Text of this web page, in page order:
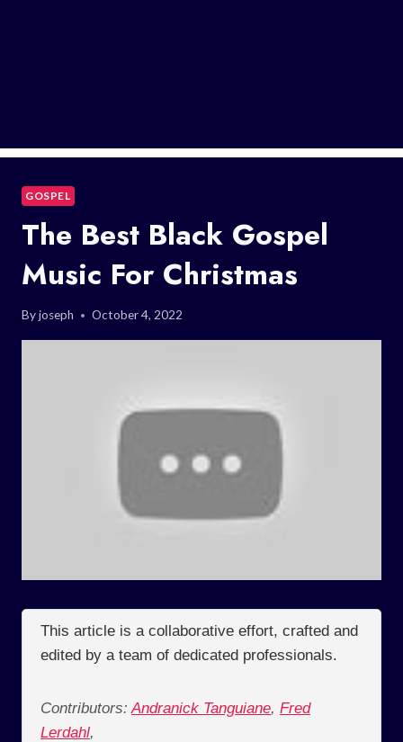
GOSPEL
The Best Black Gospel
Music For Christmas
Byjoseph October 4, 2022
This article is a collaborative effort, crafted and
edited by a team of dedicated professionals.
Contributors: Andranick Tanguiane, Fred
Lerdahl,